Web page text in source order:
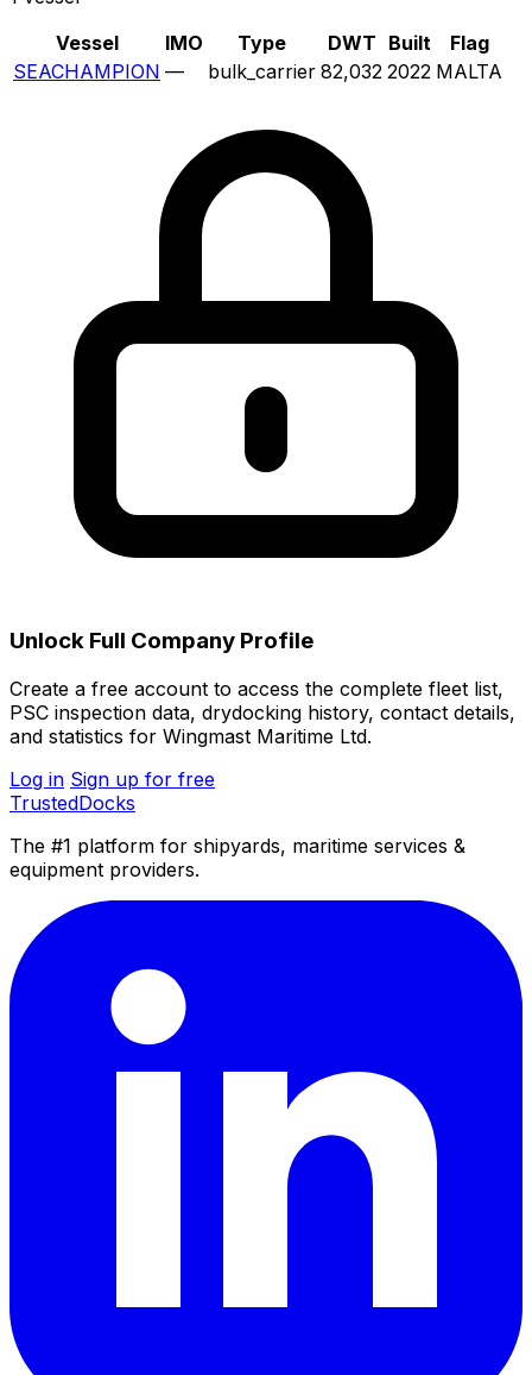
Vessel
IMO Type DWT Built
Flag
SEACHAMPION — bulk_carrier 82,032 2022 MALTA
Unlock Full Company Profile
Create a free account to access the complete fleet list,
PSC inspection data, drydocking history, contact details,
and statistics for Wingmast Maritime Ltd.
Log in Sign up for free
TrustedDocks
The #1 platform for shipyards, maritime services &
equipment providers.